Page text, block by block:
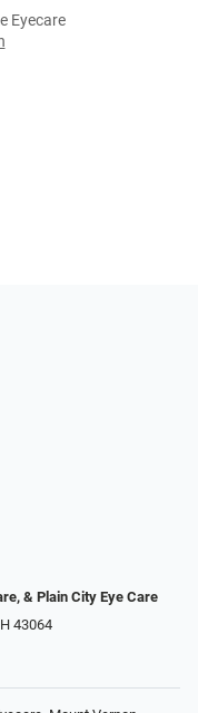
Eyecare
& Plain City Eye Care
43064